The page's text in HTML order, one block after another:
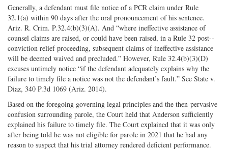
Generally, a defendant must file notice of a PCR claim under Rule
32.1(a) within 90 days after the oral pronouncement of his sentence.
Ariz. R. Crim. P.32.4(b)(3)(A). And “where ineffective assistance of
counsel claims are raised, or could have been raised, in a Rule 32 post-­
conviction relief proceeding, subsequent claims of ineffective assistance
will be deemed waived and precluded.” However, Rule 32.4(b)(3)(D)
excuses untimely notice “if the defendant adequately explains why the
failure to timely file a notice was not the defendant’s fault.” See State v.
Diaz, 340 P.3d 1069 (Ariz. 2014).
Based on the foregoing governing legal principles and the then-­pervasive
confusion surrounding parole, the Court held that Anderson sufficiently
explained his failure to timely file. The Court explained that it was only
after being told he was not eligible for parole in 2021 that he had any
reason to suspect that his trial attorney rendered deficient performance.